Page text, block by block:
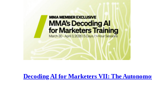
Decoding AI for Marketers VII: The